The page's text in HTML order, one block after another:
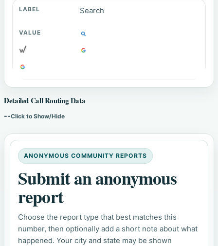
Search
Detailed Call Routing Data
--Click to Show/Hide
ANONYMOUS COMMUNITY REPORTS
Submit an anonymous
report
Choose the report type that best matches this
number, then optionally add a short note about what
happened. Your city and state may be shown